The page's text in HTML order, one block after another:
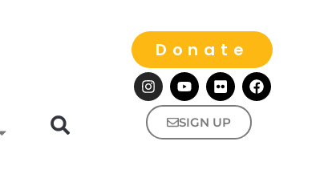
Donate
SIGN UP